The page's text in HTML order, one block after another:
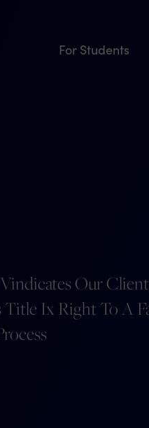
For Students
Our
Ix Right To A